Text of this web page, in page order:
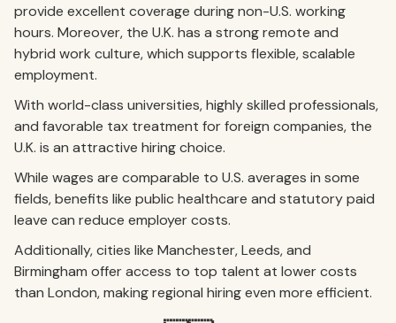
provide excellent coverage during non-U.S. working
hours. Moreover, the U.K. has a strong remote and
hybrid work culture, which supports flexible, scalable
employment.
With world-class universities, highly skilled professionals,
and favorable tax treatment for foreign companies, the
U.K. is an attractive hiring choice.
While wages are comparable to U.S. averages in some
fields, benefits like public healthcare and statutory paid
leave can reduce employer costs.
Additionally, cities like Manchester, Leeds, and
Birmingham offer access to top talent at lower costs
than London, making regional hiring even more efficient.